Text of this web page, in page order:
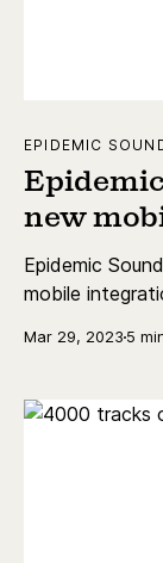
EPIDEMIC
new
Epidemic
mobile
Mar 29, 2023 5